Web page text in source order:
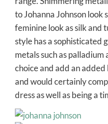
to Johanna Johnson look
feminine look as silk and
style has a sophisticated
metals such as
choice and add an
and would certainly
dress as well as being a